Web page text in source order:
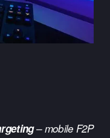
– mobile F2P